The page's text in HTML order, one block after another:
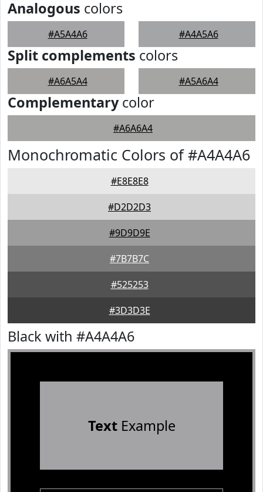
Analogous colors
#A5A4A6 #A4A5A6
Split complements colors
#A6A5A4 #A5A6A4
Complementarycolor
#A6A6A4
Monochromatic Colors of #A4A4A6
#E8E8E8
#D2D2D3
#9D9D9E
#7B7B7C
#525253
#3D3D3E
Black with #A4A4A6
TextExample